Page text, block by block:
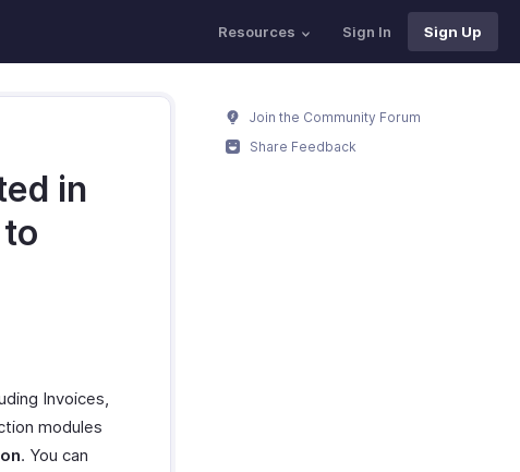
Resources Sign In Sign Up
in
Invoices,
modules
. You can
Join the Community Forum
Share Feedback